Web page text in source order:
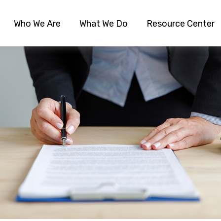
Who We Are What We Do Resource Center